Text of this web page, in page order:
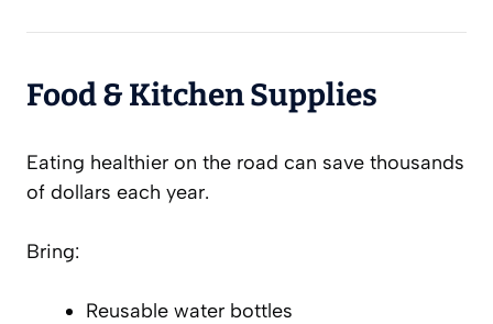
Food & Kitchen Supplies
Eating healthier on the road can save thousands
of dollars each year.
Bring:
Reusable water bottles